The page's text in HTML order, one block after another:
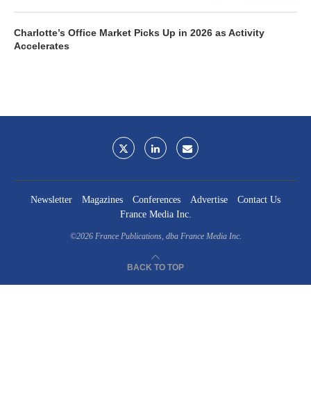
Charlotte’s Office Market Picks Up in 2026 as Activity
Accelerates
Newsletter Magazines Conferences Advertise
Contact Us
France Media Inc.
©2026 France Publications, dba France Media Inc.
BACK TO TOP